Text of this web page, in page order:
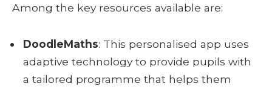
Among the key resources available are:
DoodleMaths: This personalised app uses
adaptive technology to provide pupils with
a tailored programme that helps them